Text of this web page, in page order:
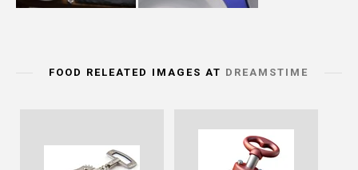
FOOD RELEATED IMAGES AT DREAMSTIME